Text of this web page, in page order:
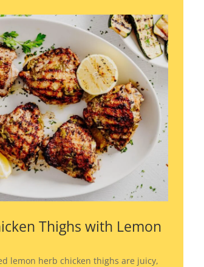
Thighs with Lemon
lemon herb chicken thighs are juicy,